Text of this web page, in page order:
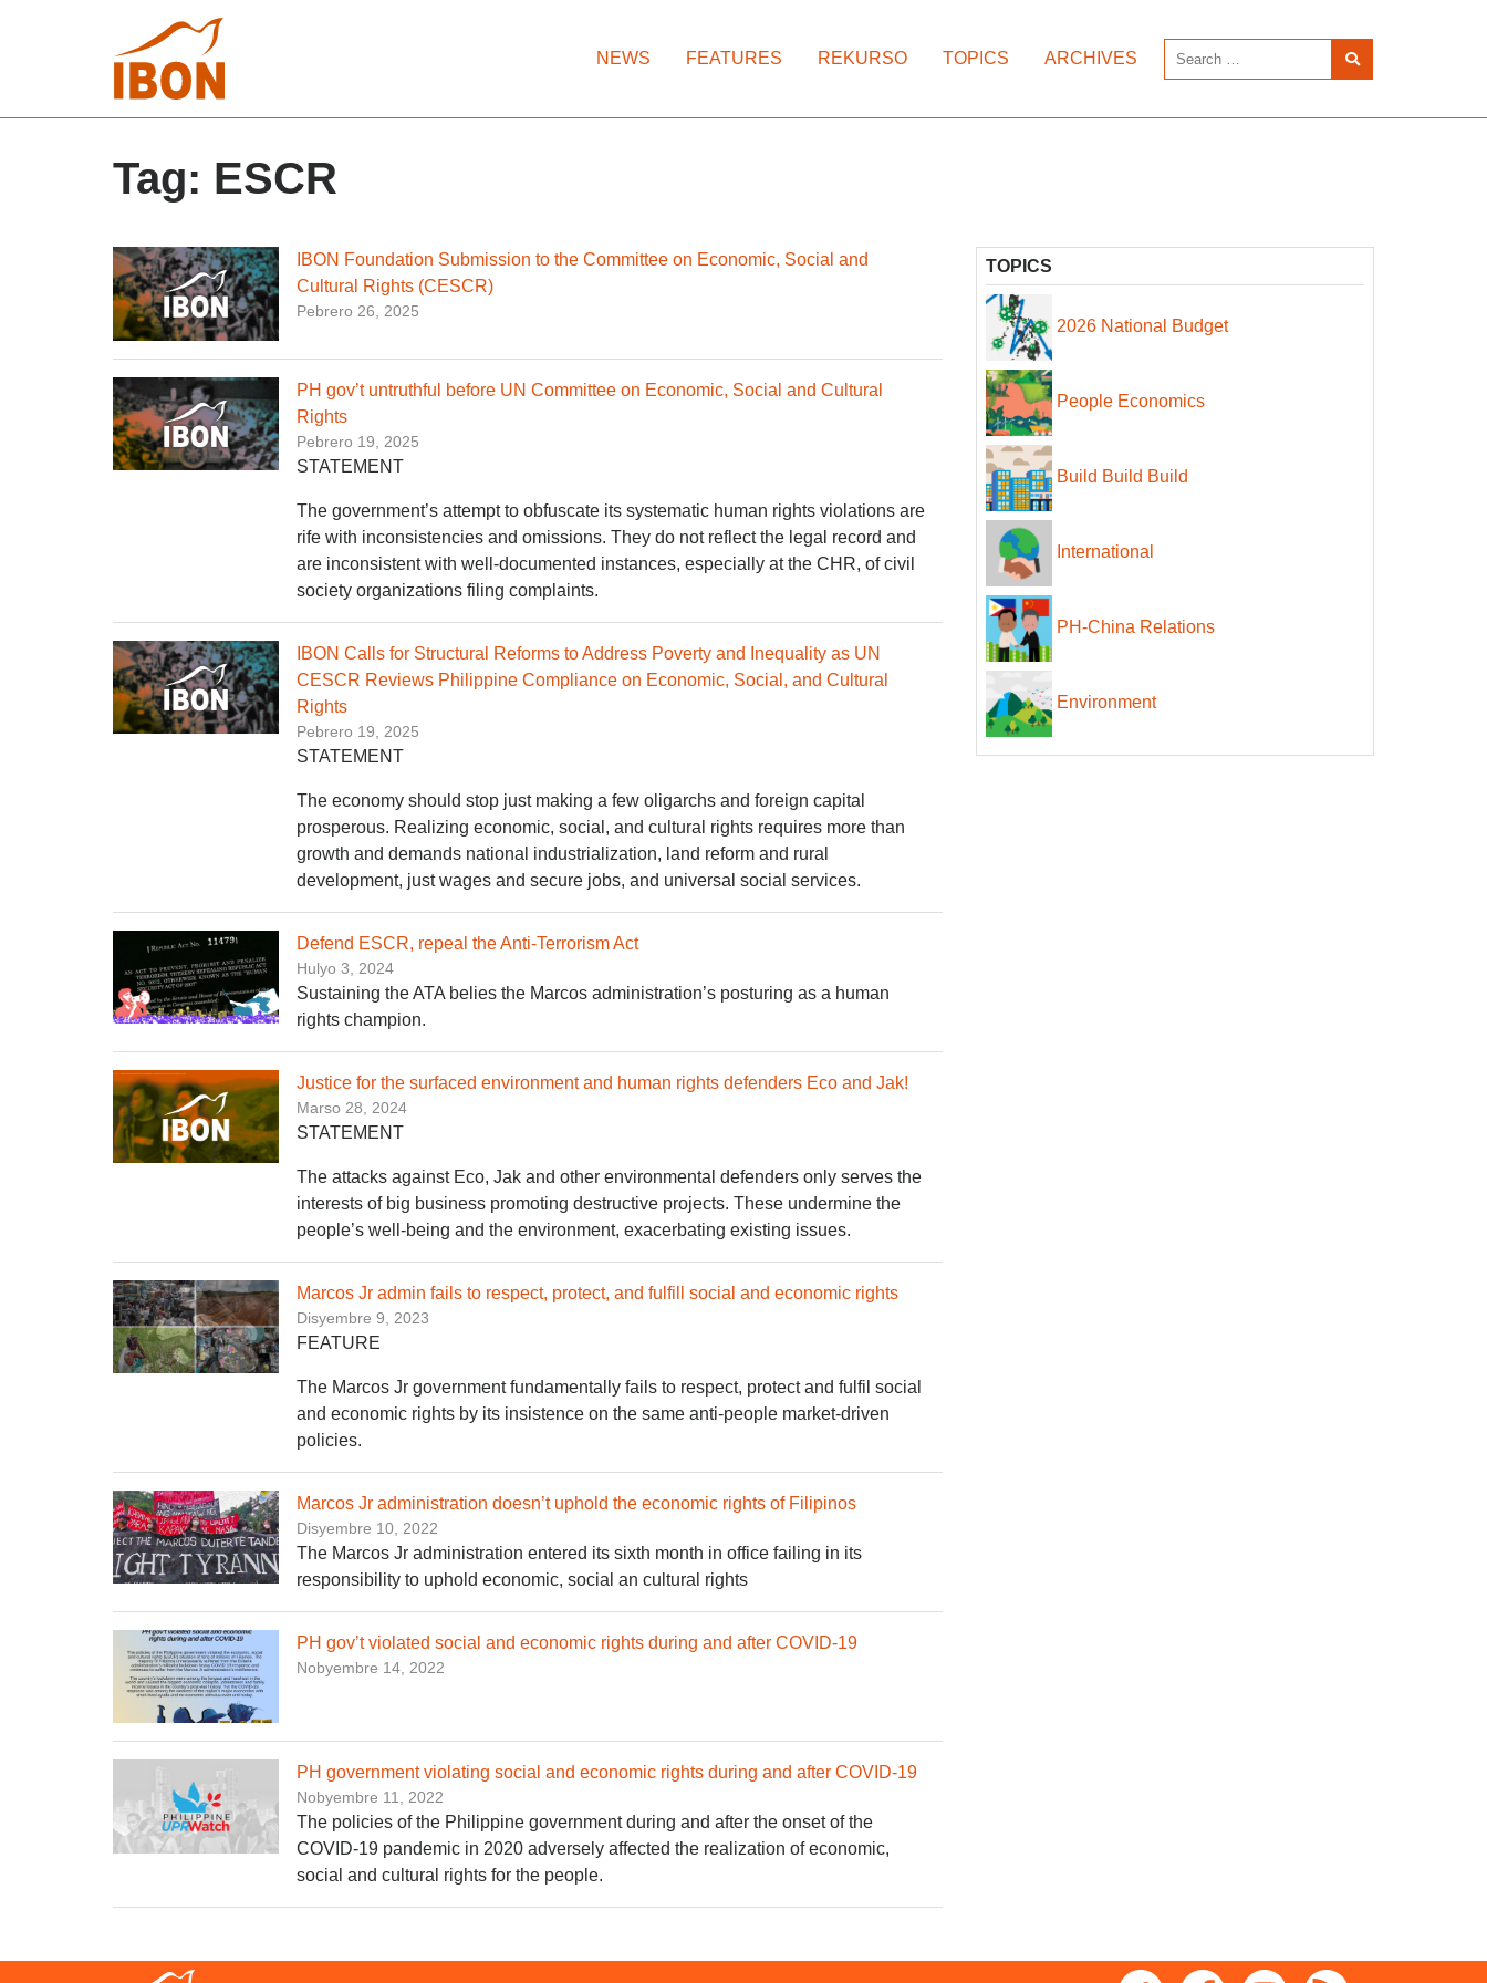
NEWS FEATURES REKURSO TOPICS ARCHIVES
Tag: ESCR
IBON Foundation Submission to the Committee on Economic, Social and
Cultural Rights (CESCR)
Pebrero 26, 2025
PH gov’t untruthful before UN Committee on Economic, Social and Cultural
Rights
Pebrero 19, 2025
STATEMENT
The government’s attempt to obfuscate its systematic human rights violations are
rife with inconsistencies and omissions. They do not reflect the legal record and
are inconsistent with well-documented instances, especially at the CHR, of civil
society organizations filing complaints.
IBON Calls for Structural Reforms to Address Poverty and Inequality as UN
CESCR Reviews Philippine Compliance on Economic, Social, and Cultural
Rights
Pebrero 19, 2025
STATEMENT
The economy should stop just making a few oligarchs and foreign capital
prosperous. Realizing economic, social, and cultural rights requires more than
growth and demands national industrialization, land reform and rural
development, just wages and secure jobs, and universal social services.
Defend ESCR, repeal the Anti-Terrorism Act
Hulyo 3, 2024
Sustaining the ATA belies the Marcos administration’s posturing as a human
rights champion.
Justice for the surfaced environment and human rights defenders Eco and Jak!
Marso 28, 2024
STATEMENT
The attacks against Eco, Jak and other environmental defenders only serves the
interests of big business promoting destructive projects. These undermine the
people’s well-being and the environment, exacerbating existing issues.
Marcos Jr admin fails to respect, protect, and fulfill social and economic rights
Disyembre 9, 2023
FEATURE
The Marcos Jr government fundamentally fails to respect, protect and fulfil social
and economic rights by its insistence on the same anti-people market-driven
policies.
Marcos Jr administration doesn’t uphold the economic rights of Filipinos
Disyembre 10, 2022
The Marcos Jr administration entered its sixth month in office failing in its
responsibility to uphold economic, social an cultural rights
PH gov’t violated social and economic rights during and after COVID-19
Nobyembre 14, 2022
PH government violating social and economic rights during and after COVID-19
Nobyembre 11, 2022
The policies of the Philippine government during and after the onset of the
COVID-19 pandemic in 2020 adversely affected the realization of economic,
social and cultural rights for the people.
TOPICS
2026 National Budget
People Economics
Build Build Build
International
PH-China Relations
Environment